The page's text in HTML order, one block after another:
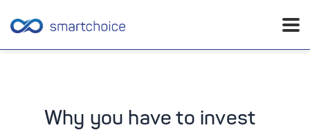
Why you have to invest